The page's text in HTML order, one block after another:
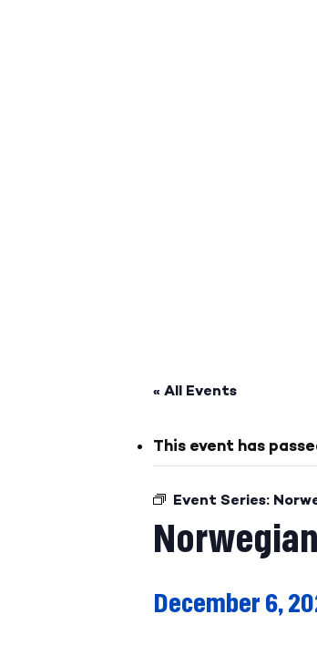
« All Events
This event has
Event Series:
December 6,